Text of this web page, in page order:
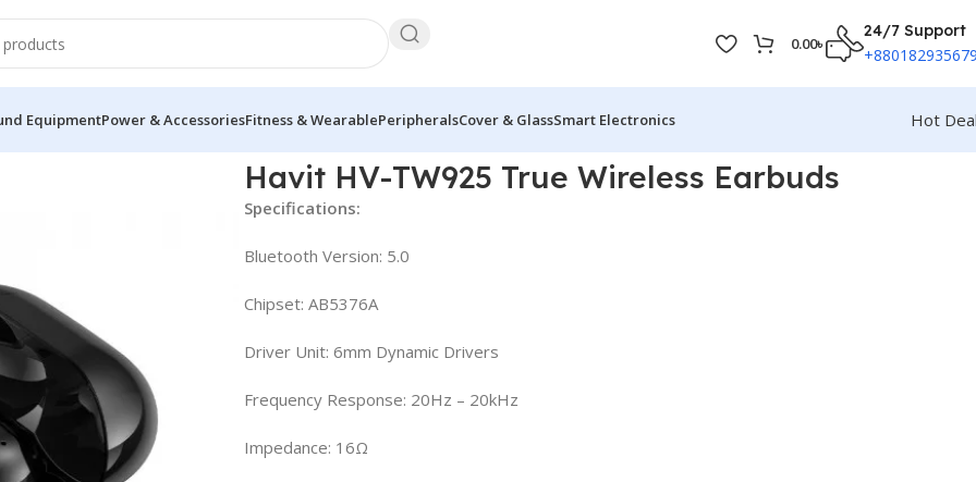
0.00৳
24/7 Support
EquipmentPower & AccessoriesFitness & WearablePeripheralsCover & GlassSmart Electronics
Hot
Havit HV-TW925 True Wireless Earbuds
Specifications:
Bluetooth Version: 5.0
Chipset: AB5376A
Driver Unit: 6mm Dynamic Drivers
Frequency Response: 20Hz – 20kHz
Impedance: 16Ω